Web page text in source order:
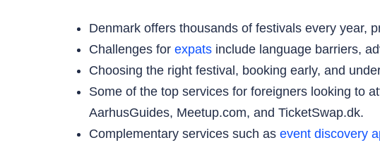
Denmark offers thousands of festivals every year,
Challenges for expats include language barriers,
Choosing the right festival, booking early, and
Some of the top services for foreigners looking to
AarhusGuides, Meetup.com, and TicketSwap.dk.
Complementary services such as event discovery